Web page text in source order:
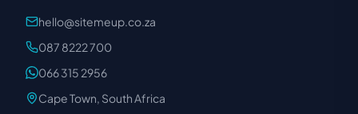
hello@sitemeup.co.za
087 8222 700
066 315 2956
Cape Town, South Africa